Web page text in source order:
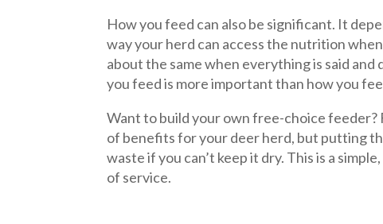
How you feed can also be significant. It
way your herd can access the nutrition
about the same when everything is said
you feed is more important than how you
Want to build your own free-choice feeder?
of benefits for your deer herd, but putting
waste if you can’t keep it dry. This is a
of service.